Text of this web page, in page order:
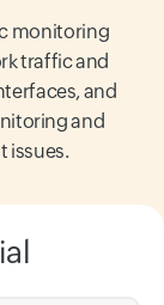
monitoring
traffic and
and
and
issues.